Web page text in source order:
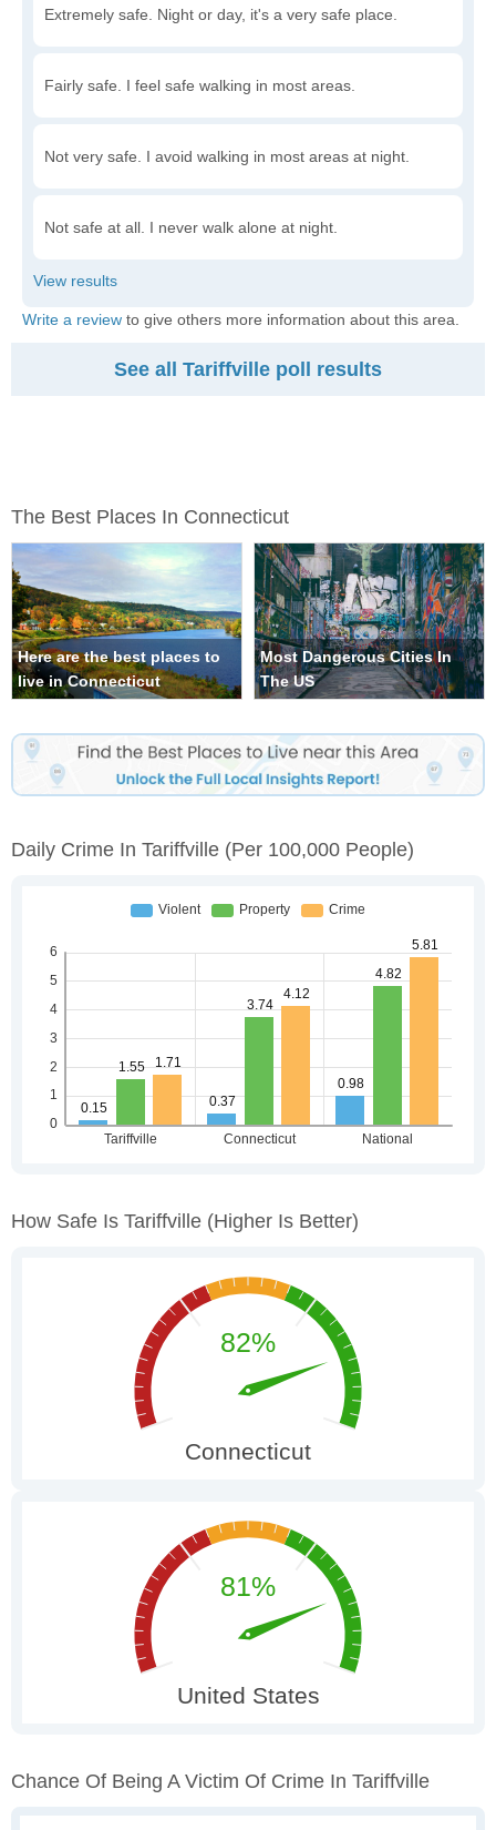
Extremely safe. Night or day, it's a very safe place.
Fairly safe. I feel safe walking in most areas.
Not very safe. I avoid walking in most areas at night.
Not safe at all. I never walk alone at night.
Write a review to give others more information about this area.
See all Tariffville poll results
The Best Places In Connecticut
Here are the best places to
live in Connecticut
Most Dangerous Cities In
The US
Daily Crime In Tariffville (per 100,000 People)
How Safe Is Tariffville (higher Is Better)
Chance Of Being A Victim Of Crime In Tariffville